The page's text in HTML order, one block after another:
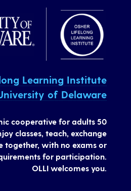
Learning Institute
of Delaware
cooperative for adults 50
classes, teach, exchange
together, with no exams or
for participation.
OLLI welcomes you.